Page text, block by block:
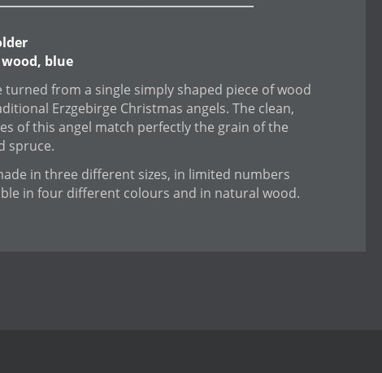
blue
turned from a single simply shaped piece of wood
Erzgebirge Christmas angels. The clean,
of this angel match perfectly the grain of the
spruce.
in three different sizes, in limited numbers
in four different colours and in natural wood.